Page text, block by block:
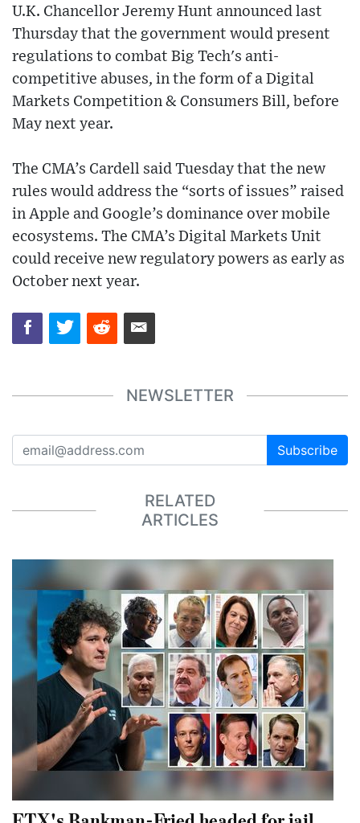
U.K. Chancellor Jeremy Hunt announced last
Thursday that the government would present
regulations to combat Big Tech's anti-
competitive abuses, in the form of a Digital
Markets Competition & Consumers Bill, before
May next year.
The CMA’s Cardell said Tuesday that the new
rules would address the “sorts of issues” raised
in Apple and Google’s dominance over mobile
ecosystems. The CMA’s Digital Markets Unit
could receive new regulatory powers as early as
October next year.
NEWSLETTER
Subscribe
RELATED
ARTICLES